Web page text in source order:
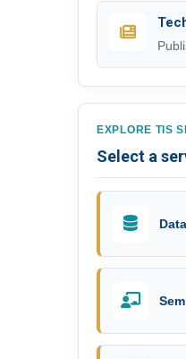
EXPLORE TIS
Select a